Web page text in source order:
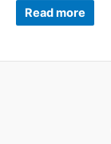
Read more